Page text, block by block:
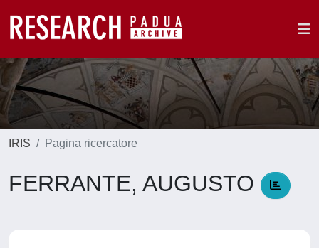
IRIS Pagina ricercatore
FERRANTE, AUGUSTO